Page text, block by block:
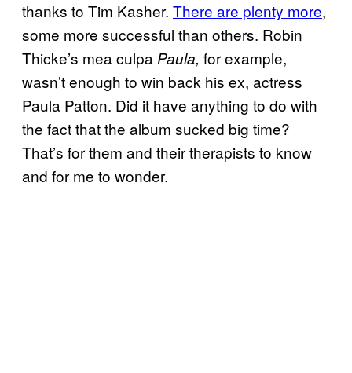
thanks to Tim Kasher. There are plenty more,
some more successful than others. Robin
Thicke’s mea culpa Paula, for example,
wasn’t enough to win back his ex, actress
Paula Patton. Did it have anything to do with
the fact that the album sucked big time?
That’s for them and their therapists to know
and for me to wonder.